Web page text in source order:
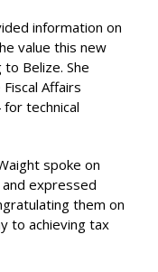
information on
value this new
Belize. She
Affairs
technical
spoke on
expressed
them on
to achieving tax